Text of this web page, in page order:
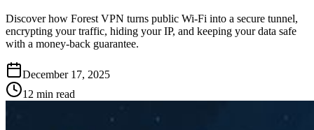
Discover how Forest VPN turns public Wi‑Fi into a secure tunnel,
encrypting your traffic, hiding your IP, and keeping your data safe
with a money‑back guarantee.
December 17, 2025
12 min read